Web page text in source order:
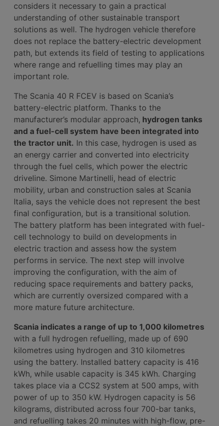
considers it necessary to gain a practical
understanding of other sustainable transport
solutions as well. The hydrogen vehicle therefore
does not replace the battery-electric development
path, but extends its field of testing to applications
where range and refuelling times may play an
important role.
The Scania 40 R FCEV is based on Scania’s
battery-electric platform. Thanks to the
manufacturer’s modular approach, hydrogen tanks
and a fuel-cell system have been integrated into
the tractor unit. In this case, hydrogen is used as
an energy carrier and converted into electricity
through the fuel cells, which power the electric
driveline. Simone Martinelli, head of electric
mobility, urban and construction sales at Scania
Italia, says the vehicle does not represent the best
final configuration, but is a transitional solution.
The battery platform has been integrated with fuel-
cell technology to build on developments in
electric traction and assess how the system
performs in service. The next step will involve
improving the configuration, with the aim of
reducing space requirements and battery packs,
which are currently oversized compared with a
more mature future architecture.
Scania indicates a range of up to 1,000 kilometres
with a full hydrogen refuelling, made up of 690
kilometres using hydrogen and 310 kilometres
using the battery. Installed battery capacity is 416
kWh, while usable capacity is 345 kWh. Charging
takes place via a CCS2 system at 500 amps, with
power of up to 350 kW. Hydrogen capacity is 56
kilograms, distributed across four 700-bar tanks,
and refuelling takes 20 minutes with high-flow, pre-